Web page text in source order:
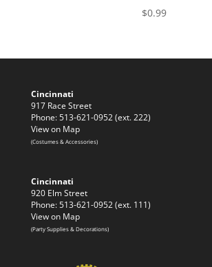
$0.99
Cincinnati
917 Race Street
Phone: 513-621-0952 (ext. 222)
View on Map
(Costumes & Accessories)
Cincinnati
920 Elm Street
Phone: 513-621-0952 (ext. 111)
View on Map
(Party Supplies & Decorations)